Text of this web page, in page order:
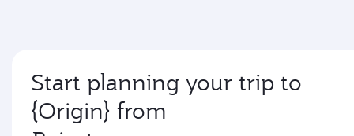
Start planning your trip to
Colombo from